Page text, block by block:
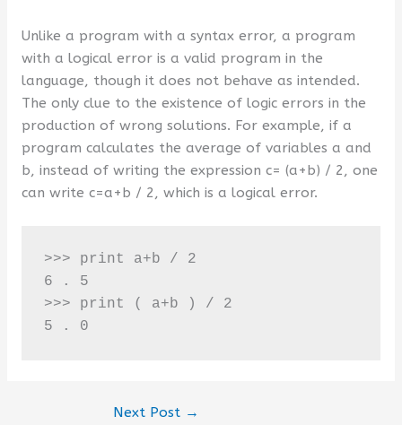
Unlike a program with a syntax error, a program
with a logical error is a valid program in the
language, though it does not behave as intended.
The only clue to the existence of logic errors in the
production of wrong solutions. For example, if a
program calculates the average of variables a and
b, instead of writing the expression c= (a+b) / 2, one
can write c=a+b / 2, which is a logical error.
>>> print a+b / 2
6 . 5
>>> print ( a+b ) / 2
5 . 0
Next Post →